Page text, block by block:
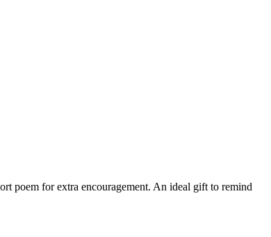
poem for extra encouragement. An ideal gift to remind